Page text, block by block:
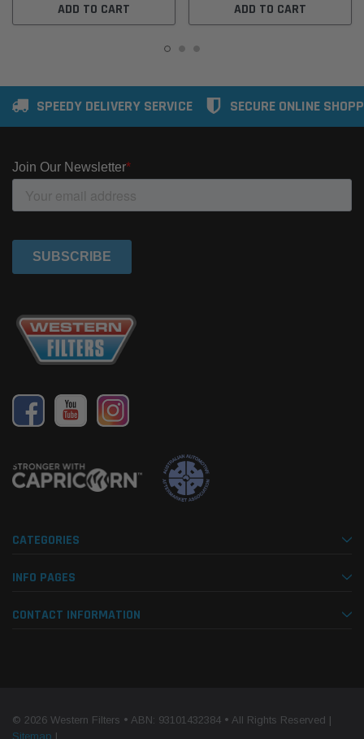
ADD TO CART ADD TO CART
SPEEDY DELIVERY SERVICE SECURE ONLINE
CATEGORIES
INFO PAGES
CONTACT INFORMATION
© 2026 Western Filters • ABN: 93101432384 • All Rights Reserved |
Sitemap |